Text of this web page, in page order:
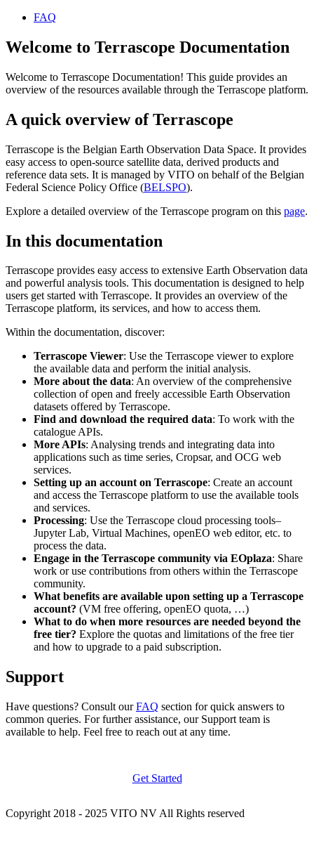
FAQ
Welcome to Terrascope Documentation
Welcome to Terrascope Documentation! This guide provides an
overview of the resources available through the Terrascope platform.
A quick overview of Terrascope
Terrascope is the Belgian Earth Observation Data Space. It provides
easy access to open-source satellite data, derived products and
reference data sets. It is managed by VITO on behalf of the Belgian
Federal Science Policy Office (BELSPO).
Explore a detailed overview of the Terrascope program on this page.
In this documentation
Terrascope provides easy access to extensive Earth Observation data
and powerful analysis tools. This documentation is designed to help
users get started with Terrascope. It provides an overview of the
Terrascope platform, its services, and how to access them.
Within the documentation, discover:
Terrascope Viewer: Use the Terrascope viewer to explore
the available data and perform the initial analysis.
More about the data: An overview of the comprehensive
collection of open and freely accessible Earth Observation
datasets offered by Terrascope.
Find and download the required data: To work with the
catalogue APIs.
More APIs: Analysing trends and integrating data into
applications such as time series, Cropsar, and OCG web
services.
Setting up an account on Terrascope: Create an account
and access the Terrascope platform to use the available tools
and services.
Processing: Use the Terrascope cloud processing tools–
Jupyter Lab, Virtual Machines, openEO web editor, etc. to
process the data.
Engage in the Terrascope community via EOplaza: Share
work or use contributions from others within the Terrascope
community.
What benefits are available upon setting up a Terrascope
account? (VM free offering, openEO quota, …)
What to do when more resources are needed beyond the
free tier? Explore the quotas and limitations of the free tier
and how to upgrade to a paid subscription.
Support
Have questions? Consult ourFAQ section for quick answers to
common queries. For further assistance, our Support team is
available to help. Feel free to reach out at any time.
Get Started
Copyright 2018 - 2025 VITO NV All Rights reserved